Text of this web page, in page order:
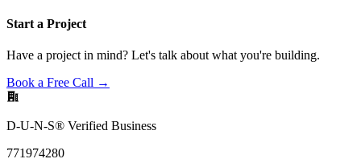
Start a Project
Have a project in mind? Let's talk about what you're building.
Book a Free Call →
D-U-N-S® Verified Business
771974280